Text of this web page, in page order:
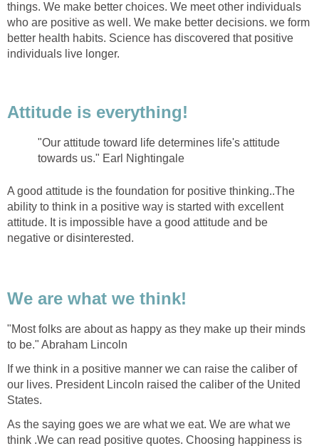
things. We make better choices. We meet other individuals
who are positive as well. We make better decisions. we form
better health habits. Science has discovered that positive
individuals live longer.
Attitude is everything!
"Our attitude toward life determines life's attitude
towards us." Earl Nightingale
A good attitude is the foundation for positive thinking..The
ability to think in a positive way is started with excellent
attitude. It is impossible have a good attitude and be
negative or disinterested.
We are what we think!
"Most folks are about as happy as they make up their minds
to be." Abraham Lincoln
If we think in a positive manner we can raise the caliber of
our lives. President Lincoln raised the caliber of the United
States.
As the saying goes we are what we eat. We are what we
think .We can read positive quotes. Choosing happiness is